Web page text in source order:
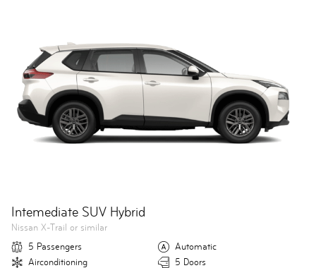
Intemediate SUV Hybrid
Nissan X-Trail or similar
5 Passengers
Automatic
Airconditioning
5 Doors